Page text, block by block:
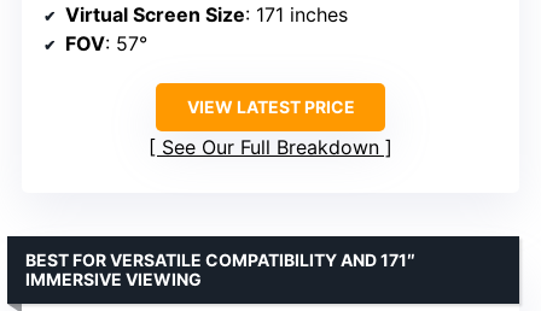
Virtual Screen Size: 171 inches
FOV: 57°
VIEW LATEST PRICE
See Our Full Breakdown
BEST FOR VERSATILE COMPATIBILITY AND 171″
IMMERSIVE VIEWING